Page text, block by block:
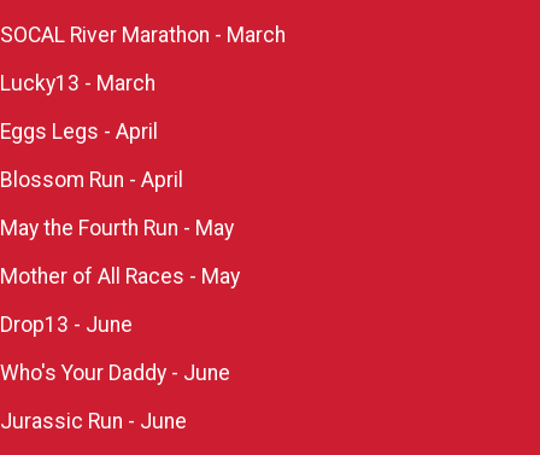
SOCAL River Marathon - March
Lucky13 - March
Eggs Legs - April
Blossom Run - April
May the Fourth Run - May
Mother of All Races - May
Drop13 - June
Who's Your Daddy - June
Jurassic Run - June